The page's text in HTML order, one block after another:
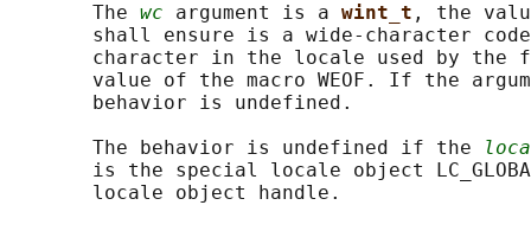
       The
wc argument is a wint_t , the
shall ensure is a wide-character
character in the locale used by the
value of the macro WEOF. If the
       behavior is undefined.
       The behavior is undefined if the
is the special locale object